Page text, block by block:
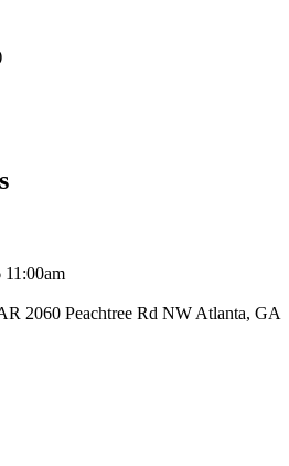
2060 Peachtree Rd NW Atlanta, GA